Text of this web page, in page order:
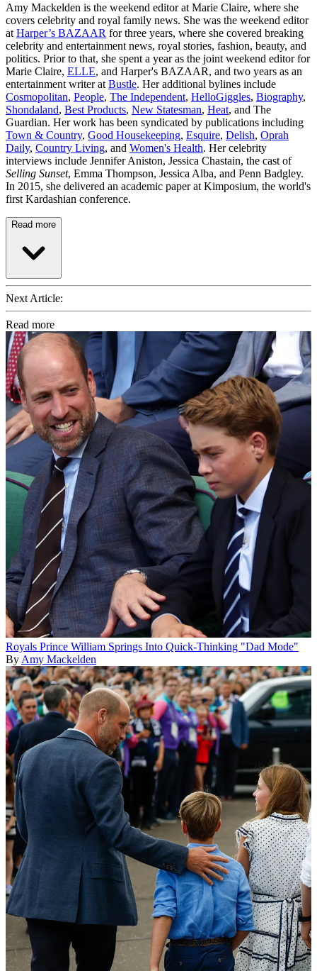
Amy Mackelden is the weekend editor at Marie Claire, where she
covers celebrity and royal family news. She was the weekend editor
at Harper’s BAZAAR for three years, where she covered breaking
celebrity and entertainment news, royal stories, fashion, beauty, and
politics. Prior to that, she spent a year as the joint weekend editor for
Marie Claire, ELLE, and Harper's BAZAAR, and two years as an
entertainment writer at Bustle. Her additional bylines include
Cosmopolitan, People, The Independent, HelloGiggles, Biography,
Shondaland, Best Products, New Statesman, Heat, and The
Guardian. Her work has been syndicated by publications including
Town & Country, Good Housekeeping, Esquire, Delish, Oprah
Daily, Country Living, and Women's Health. Her celebrity
interviews include Jennifer Aniston, Jessica Chastain, the cast of
Selling Sunset, Emma Thompson, Jessica Alba, and Penn Badgley.
In 2015, she delivered an academic paper at Kimposium, the world's
first Kardashian conference.
Read more
Next Article:
Read more
Royals Prince William Springs Into Quick-Thinking "Dad Mode"
By Amy Mackelden